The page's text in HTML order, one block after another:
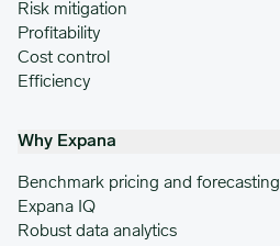
Risk mitigation
Profitability
Cost control
Efficiency
Why Expana
Benchmark pricing and forecasting
Expana IQ
Robust data analytics